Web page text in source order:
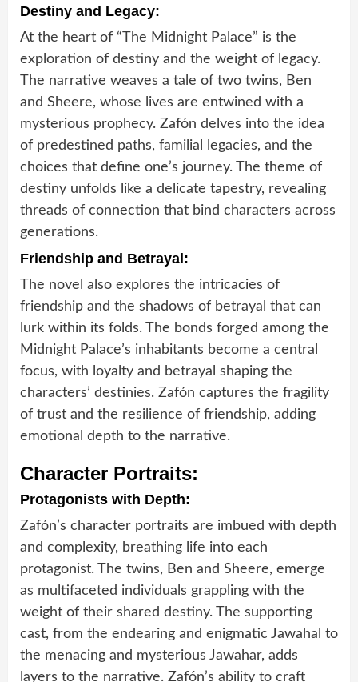
Destiny and Legacy:
At the heart of “The Midnight Palace” is the
exploration of destiny and the weight of legacy.
The narrative weaves a tale of two twins, Ben
and Sheere, whose lives are entwined with a
mysterious prophecy. Zafón delves into the idea
of predestined paths, familial legacies, and the
choices that define one’s journey. The theme of
destiny unfolds like a delicate tapestry, revealing
threads of connection that bind characters across
generations.
Friendship and Betrayal:
The novel also explores the intricacies of
friendship and the shadows of betrayal that can
lurk within its folds. The bonds forged among the
Midnight Palace’s inhabitants become a central
focus, with loyalty and betrayal shaping the
characters’ destinies. Zafón captures the fragility
of trust and the resilience of friendship, adding
emotional depth to the narrative.
Character Portraits:
Protagonists with Depth:
Zafón’s character portraits are imbued with depth
and complexity, breathing life into each
protagonist. The twins, Ben and Sheere, emerge
as multifaceted individuals grappling with the
weight of their shared destiny. The supporting
cast, from the endearing and enigmatic Jawahal to
the menacing and mysterious Jawahar, adds
layers to the narrative. Zafón’s ability to craft